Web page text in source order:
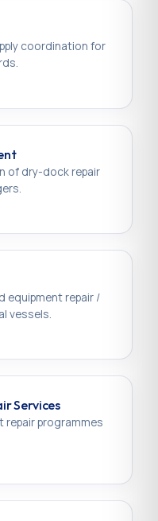
coordination for
of dry-dock repair
equipment repair /
vessels.
Services
programmes